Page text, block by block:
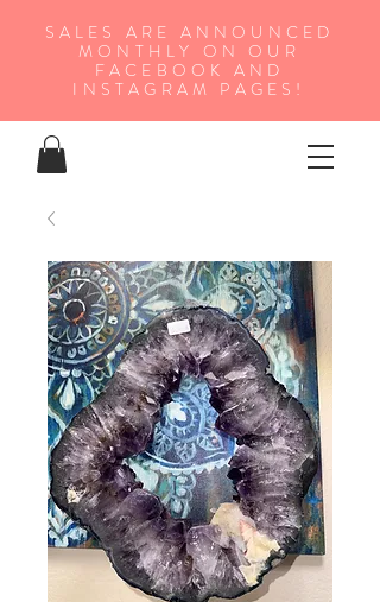
SALES ARE ANNOUNCED
MONTHLY ON OUR
FA CEBOOK AND
INSTAGRAM PAGES!